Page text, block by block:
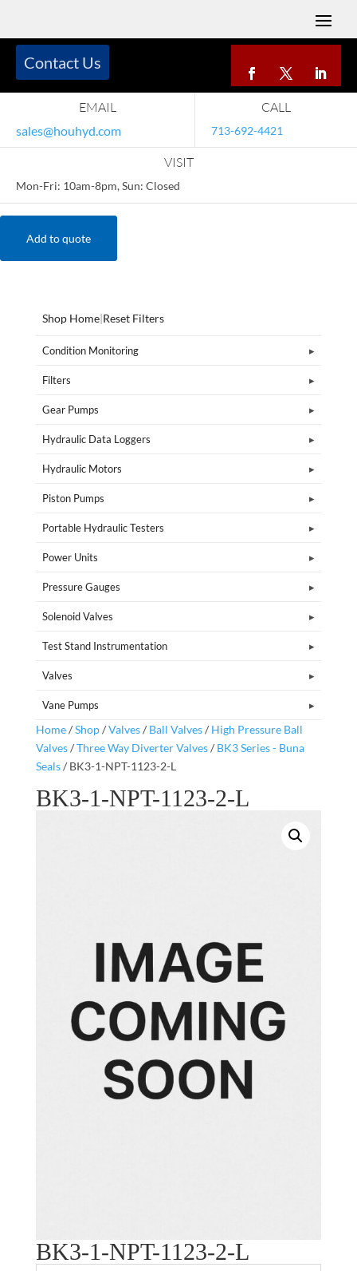
EMAIL
sales@houhyd.com
CALL
713-692-4421
VISIT
Mon-Fri: 10am-8pm, Sun: Closed
Contact Us
Add to quote
Shop Home|Reset Filters
Condition Monitoring
Filters
Gear Pumps
Hydraulic Data Loggers
Hydraulic Motors
Piston Pumps
Portable Hydraulic Testers
Power Units
Pressure Gauges
Solenoid Valves
Test Stand Instrumentation
Valves
Vane Pumps
Home/Shop/Valves/ Ball Valves/ High Pressure Ball
Valves/Three Way Diverter Valves/ BK3 Series - Buna
Seals/ BK3-1-NPT-1123-2-L
BK3-1-NPT-1123-2-L
BK3-1-NPT-1123-2-L